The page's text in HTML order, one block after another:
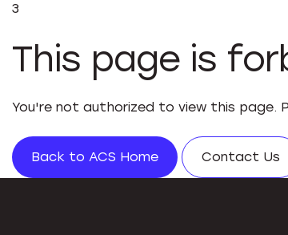
3
This page is
You're not authorized to view this page.
Back to ACS Home Contact Us